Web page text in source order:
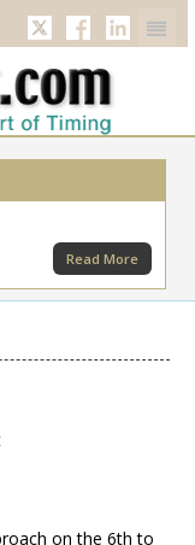
TwitterFacebook
Read More
on the 6th to